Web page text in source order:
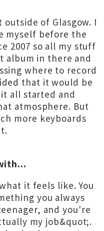
of Glasgow. I
myself before the
2007 so all my stuff
album in there and
where to record
that it would be
all started and
atmosphere. But
more keyboards
it feels like. You
you always
and you're
my job&quot;.